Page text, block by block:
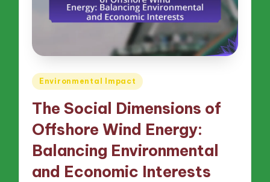
Posted
Environmental Impact
The Social Dimensions of
Offshore Wind Energy:
Balancing Environmental
and Economic Interests